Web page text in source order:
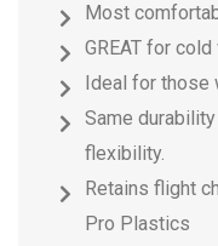
Most
GREAT for
Ideal for
Same
flexibility.
Retains flight
Pro Plastics